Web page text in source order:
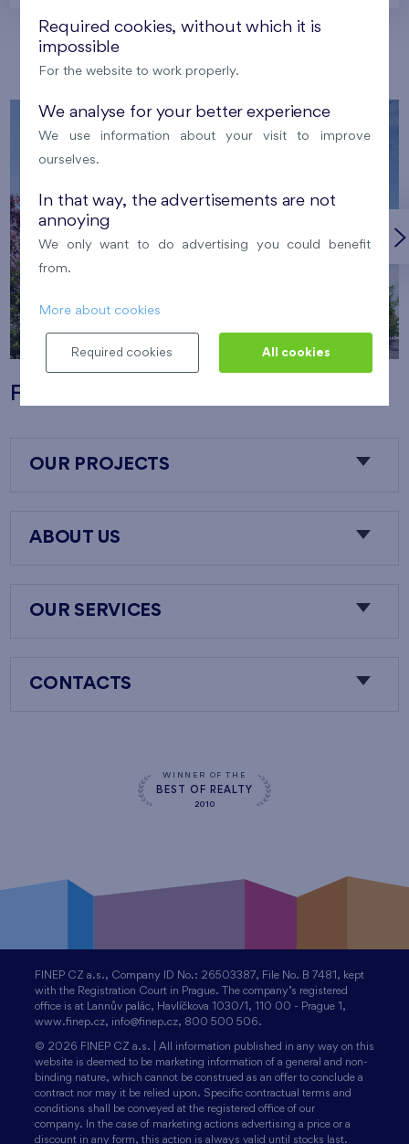
Our localities
Flats Nový Opatov
OUR PROJECTS
ABOUT US
OUR SERVICES
CONTACTS
WINNER OF THE
BEST OF REALTY
2010
FINEP CZ a.s., Company ID No.: 26503387, File No. B 7481, kept
with the Registration Court in Prague. The company’s registered
office is at Lannův palác, Havlíčkova 1030/1, 110 00 - Prague 1,
www.finep.cz, info@finep.cz, 800 500 506.
© 2026 FINEP CZ a.s. | All information published in any way on this
website is deemed to be marketing information of a general and non-
binding nature, which cannot be construed as an offer to conclude a
contract nor may it be relied upon. Specific contractual terms and
conditions shall be conveyed at the registered office of our
company. In the case of marketing actions advertising a price or a
discount in any form, this action is always valid until stocks last.
Required cookies, without which it is
impossible
For the website to work properly.
We analyse for your better experience
We use information about your visit to improve
ourselves.
In that way, the advertisements are not
annoying
We only want to do advertising you could benefit
from.
More about cookies
Required cookies All cookies